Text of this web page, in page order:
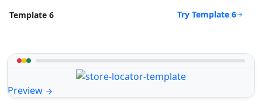
Template 6 Try Template 6
Preview